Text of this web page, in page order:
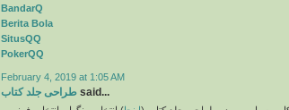
BandarQ
Berita Bola
SitusQQ
PokerQQ
February 4, 2019 at 1:05 AM
طراحی جلد کتاب said...